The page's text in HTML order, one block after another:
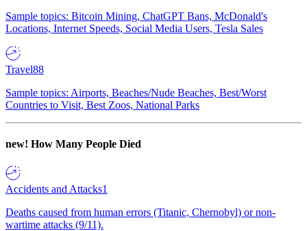
Sample topics: Bitcoin Mining, ChatGPT Bans, McDonald's
Locations, Internet Speeds, Social Media Users, Tesla Sales
Travel88
Sample topics: Airports, Beaches/Nude Beaches, Best/Worst
Countries to Visit, Best Zoos, National Parks
new! How Many People Died
Accidents and Attacks1
Deaths caused from human errors (Titanic, Chernobyl) or non-
wartime attacks (9/11).